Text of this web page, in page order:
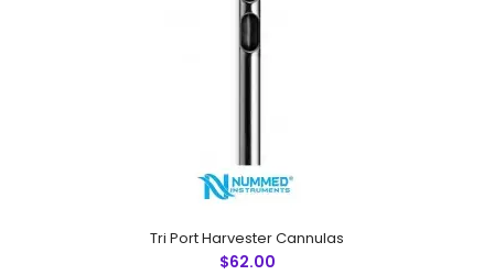
Tri Port Harvester Cannulas
$62.00